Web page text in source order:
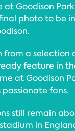
Goodison
photo to be
from a
feature in
at Goodison
passionate fans.
still remain
in